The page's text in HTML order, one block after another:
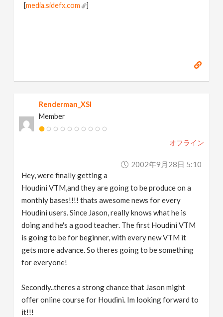
[media.sidefx.com ]
Renderman_XSI
Member
オフライン
2002年9月28日 5:10
Hey, were finally getting a
Houdini VTM,and they are going to be produce on a
monthly bases!!!! thats awesome news for every
Houdini users. Since Jason, really knows what he is
doing and he's a good teacher. The first Houdini VTM
is going to be for beginner, with every new VTM it
gets more advance. So theres going to be something
for everyone!
Secondly..theres a strong chance that Jason might
offer online course for Houdini. Im looking forward to
it!!!